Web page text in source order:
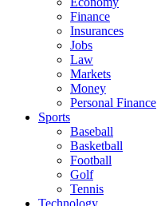
Finance
Insurances
Jobs
Law
Markets
Money
Personal Finance
Sports
Baseball
Basketball
Football
Golf
Tennis
Technology